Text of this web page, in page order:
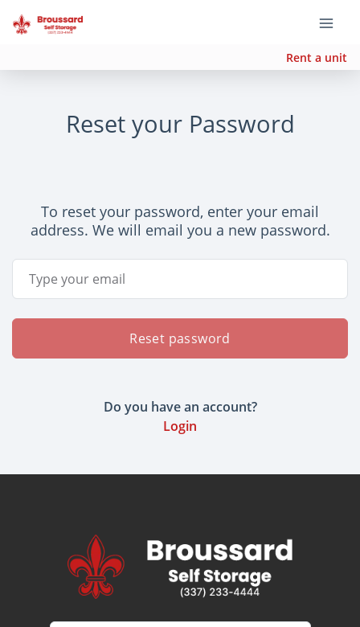
Rent a unit
Reset your Password
To reset your password, enter your email
address. We will email you a new password.
Email Address
Reset password
Do you have an account?
Login